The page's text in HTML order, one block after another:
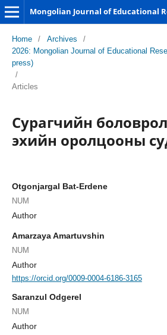
Mongolian Journal of Educational
Home / Archives
/
2026: Mongolian Journal of Educational
press)
/
Articles
Сурагчийн
эхийн оролцооны
Otgonjargal Bat-Erdene
NUM
Author
Amarzaya Amartuvshin
NUM
Author
https://orcid.org/0009-0004-6186-3165
Saranzul Odgerel
NUM
Author